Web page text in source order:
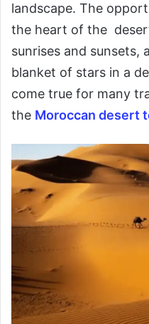
landscape. The
the heart of the
sunrises and sunsets,
blanket of stars in a
come true for many
the Moroccan desert